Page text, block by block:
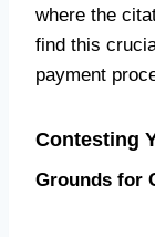
where the
find this
payment
Contesting
Grounds for